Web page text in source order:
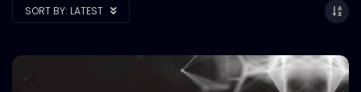
SORT BY: LATEST